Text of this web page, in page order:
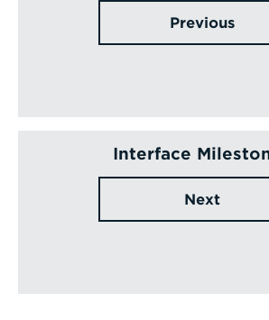
Previous
Interface
Next